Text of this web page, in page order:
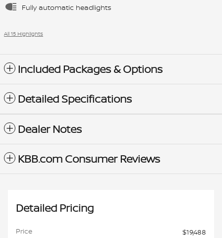
Fully automatic headlights
All 15 Highlights
Included Packages & Options
Detailed Specifications
Dealer Notes
KBB.com Consumer Reviews
Detailed Pricing
Price
$19,488